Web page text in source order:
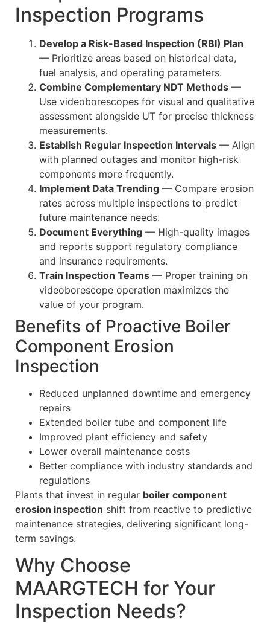
Inspection Programs
Develop a Risk-Based Inspection (RBI) Plan
— Prioritize areas based on historical data,
fuel analysis, and operating parameters.
Combine Complementary NDT Methods —
Use videoborescopes for visual and qualitative
assessment alongside UT for precise thickness
measurements.
Establish Regular Inspection Intervals — Align
with planned outages and monitor high-risk
components more frequently.
Implement Data Trending — Compare erosion
rates across multiple inspections to predict
future maintenance needs.
Document Everything — High-quality images
and reports support regulatory compliance
and insurance requirements.
Train Inspection Teams — Proper training on
videoborescope operation maximizes the
value of your program.
Benefits of Proactive Boiler
Component Erosion
Inspection
Reduced unplanned downtime and emergency
repairs
Extended boiler tube and component life
Improved plant efficiency and safety
Lower overall maintenance costs
Better compliance with industry standards and
regulations
Plants that invest in regular boiler component
erosion inspection shift from reactive to predictive
maintenance strategies, delivering significant long-
term savings.
Why Choose
MAARGTECH for Your
Inspection Needs?